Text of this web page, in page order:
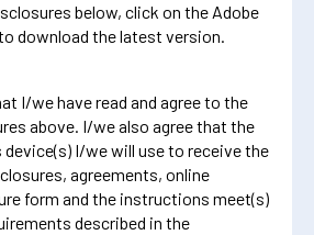
below, click on the Adobe
download the latest version.
I/we have read and agree to the
above. I/we also agree that the
I/we will use to receive the
agreements, online
form and the instructions meet(s)
described in the